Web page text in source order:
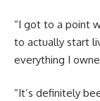
“I got to a point
to actually start
everything I
“It’s definitely